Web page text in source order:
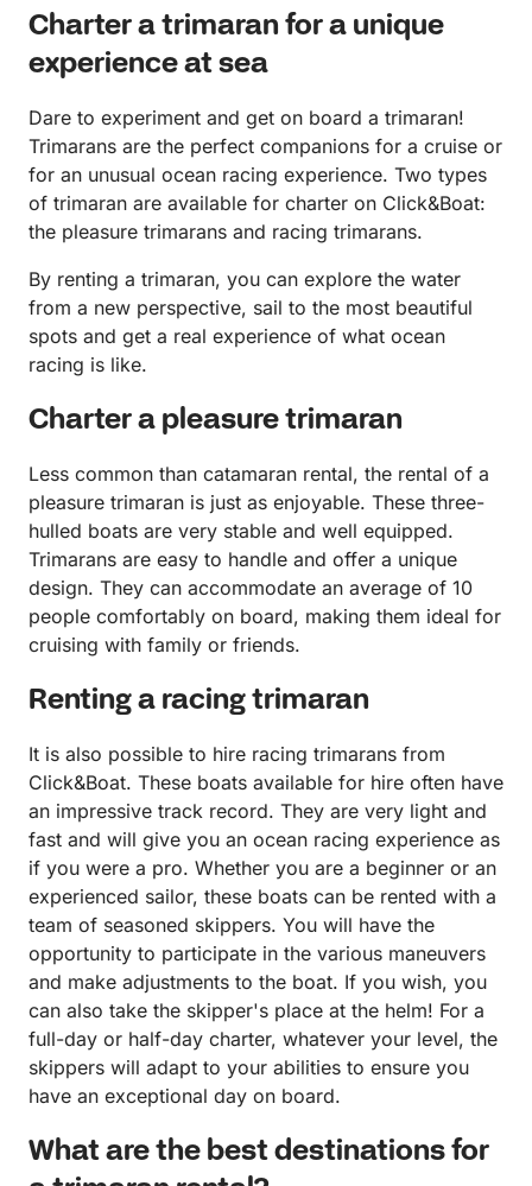
Charter a trimaran for a unique
experience at sea
Dare to experiment and get on board a trimaran!
Trimarans are the perfect companions for a cruise or
for an unusual ocean racing experience. Two types
of trimaran are available for charter on Click&Boat:
the pleasure trimarans and racing trimarans.
By renting a trimaran, you can explore the water
from a new perspective, sail to the most beautiful
spots and get a real experience of what ocean
racing is like.
Charter a pleasure trimaran
Less common than catamaran rental, the rental of a
pleasure trimaran is just as enjoyable. These three-
hulled boats are very stable and well equipped.
Trimarans are easy to handle and offer a unique
design. They can accommodate an average of 10
people comfortably on board, making them ideal for
cruising with family or friends.
Renting a racing trimaran
It is also possible to hire racing trimarans from
Click&Boat. These boats available for hire often have
an impressive track record. They are very light and
fast and will give you an ocean racing experience as
if you were a pro. Whether you are a beginner or an
experienced sailor, these boats can be rented with a
team of seasoned skippers. You will have the
opportunity to participate in the various maneuvers
and make adjustments to the boat. If you wish, you
can also take the skipper's place at the helm! For a
full-day or half-day charter, whatever your level, the
skippers will adapt to your abilities to ensure you
have an exceptional day on board.
What are the best destinations for